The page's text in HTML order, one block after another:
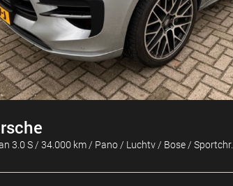
3.0 S / 34.000 km / Pano / Luchtv / Bose / Sportchr.